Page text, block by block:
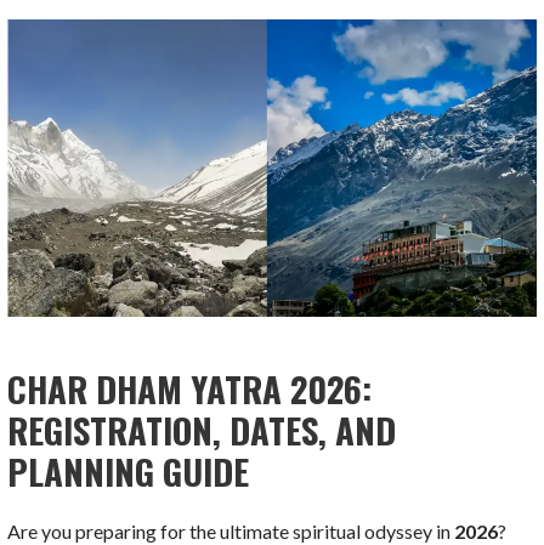
CHAR DHAM YATRA 2026:
REGISTRATION, DATES, AND
PLANNING GUIDE
Are you preparing for the ultimate spiritual odyssey in 2026?